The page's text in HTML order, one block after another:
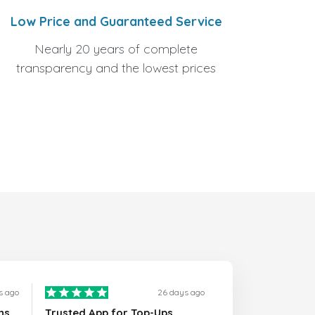
Low Price and Guaranteed Service
Nearly 20 years of complete
transparency and the lowest prices
ago 26 days ago